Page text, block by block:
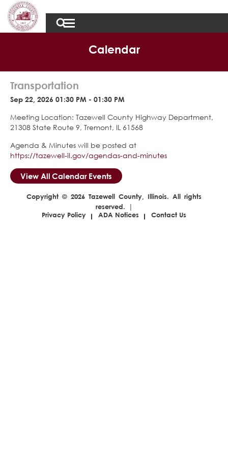
Calendar
Transportation
Sep 22, 2026 01:30 PM - 01:30 PM
Meeting Location: Tazewell County Highway Department,
21308 State Route 9, Tremont, IL 61568
Agenda & Minutes will be posted at
https://tazewell-il.gov/agendas-and-minutes
View All Calendar Events
Copyright © 2026 Tazewell County, Illinois. All rights
reserved. |
Privacy Policy
ADA Notices Contact Us